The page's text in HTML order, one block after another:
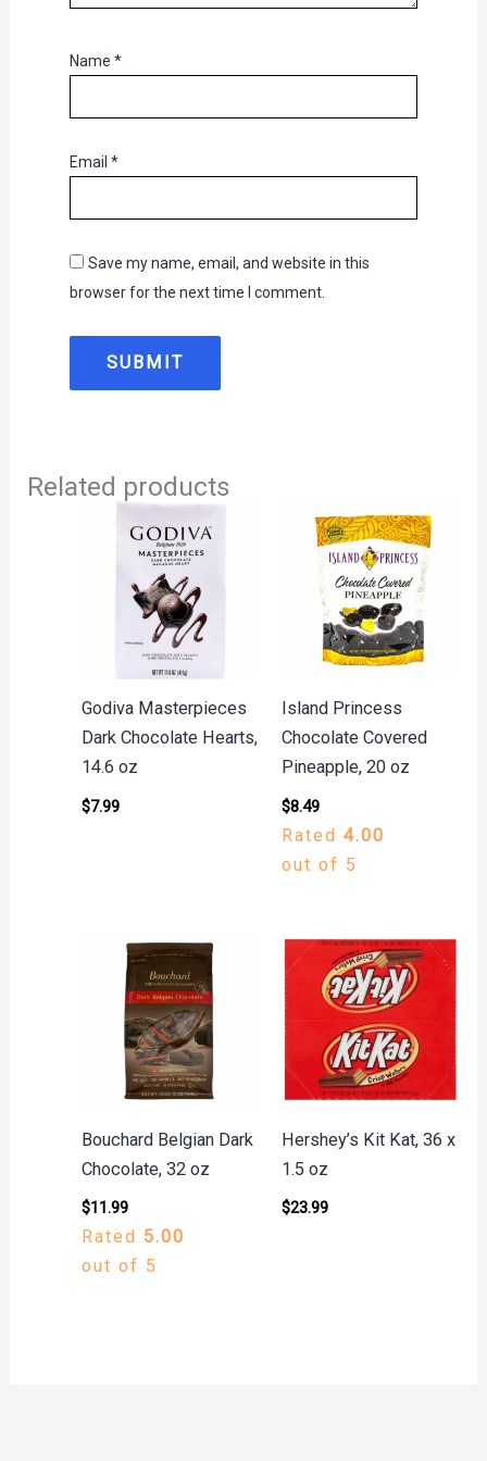
Name *
Email *
Save my name, email, and website in this
browser for the next time I comment.
Related products
Godiva Masterpieces
Dark Chocolate Hearts,
14.6 oz
$7.99
Island Princess
Chocolate Covered
Pineapple, 20 oz
$8.49
Rated 4.00
out of 5
Bouchard Belgian Dark
Chocolate, 32 oz
$11.99
Rated 5.00
out of 5
Hershey’s Kit Kat, 36 x
1.5 oz
$23.99